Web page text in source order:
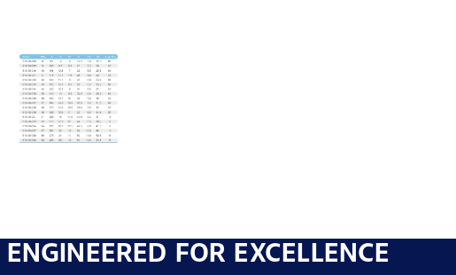
ENGINEERED FOR EXCELLENCE